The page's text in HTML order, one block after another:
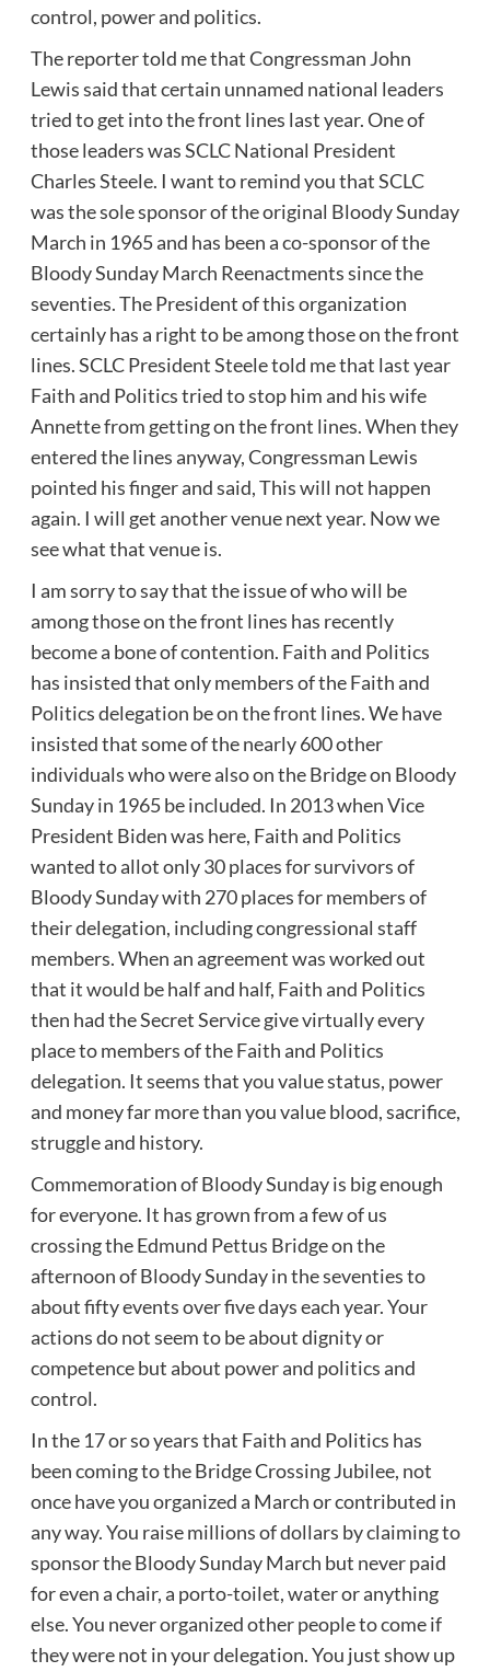
control, power and politics.
The reporter told me that Congressman John
Lewis said that certain unnamed national leaders
tried to get into the front lines last year. One of
those leaders was SCLC National President
Charles Steele. I want to remind you that SCLC
was the sole sponsor of the original Bloody Sunday
March in 1965 and has been a co-sponsor of the
Bloody Sunday March Reenactments since the
seventies. The President of this organization
certainly has a right to be among those on the front
lines. SCLC President Steele told me that last year
Faith and Politics tried to stop him and his wife
Annette from getting on the front lines. When they
entered the lines anyway, Congressman Lewis
pointed his finger and said, This will not happen
again. I will get another venue next year. Now we
see what that venue is.
I am sorry to say that the issue of who will be
among those on the front lines has recently
become a bone of contention. Faith and Politics
has insisted that only members of the Faith and
Politics delegation be on the front lines. We have
insisted that some of the nearly 600 other
individuals who were also on the Bridge on Bloody
Sunday in 1965 be included. In 2013 when Vice
President Biden was here, Faith and Politics
wanted to allot only 30 places for survivors of
Bloody Sunday with 270 places for members of
their delegation, including congressional staff
members. When an agreement was worked out
that it would be half and half, Faith and Politics
then had the Secret Service give virtually every
place to members of the Faith and Politics
delegation. It seems that you value status, power
and money far more than you value blood, sacrifice,
struggle and history.
Commemoration of Bloody Sunday is big enough
for everyone. It has grown from a few of us
crossing the Edmund Pettus Bridge on the
afternoon of Bloody Sunday in the seventies to
about fifty events over five days each year. Your
actions do not seem to be about dignity or
competence but about power and politics and
control.
In the 17 or so years that Faith and Politics has
been coming to the Bridge Crossing Jubilee, not
once have you organized a March or contributed in
any way. You raise millions of dollars by claiming to
sponsor the Bloody Sunday March but never paid
for even a chair, a porto-toilet, water or anything
else. You never organized other people to come if
they were not in your delegation. You just show up